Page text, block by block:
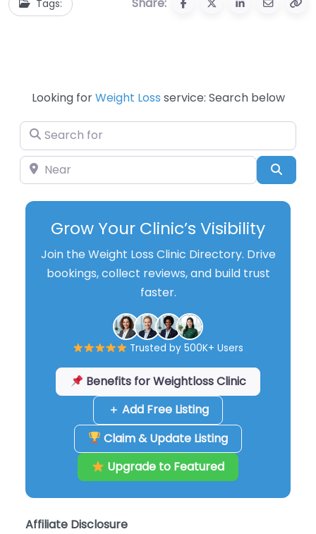
Tags:
Looking forWeight Loss service: Search below
Search for
Near
Grow Your Clinic’s Visibility
Join the Weight Loss Clinic Directory. Drive
bookings, collect reviews, and build trust
faster.
Trusted by 500K+ Users
Benefits for Weightloss Clinic
＋ Add Free Listing
Claim & Update Listing
Upgrade to Featured
Affiliate Disclosure